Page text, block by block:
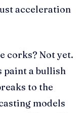
acceleration
corks? Not yet.
paint a bullish
to the
models